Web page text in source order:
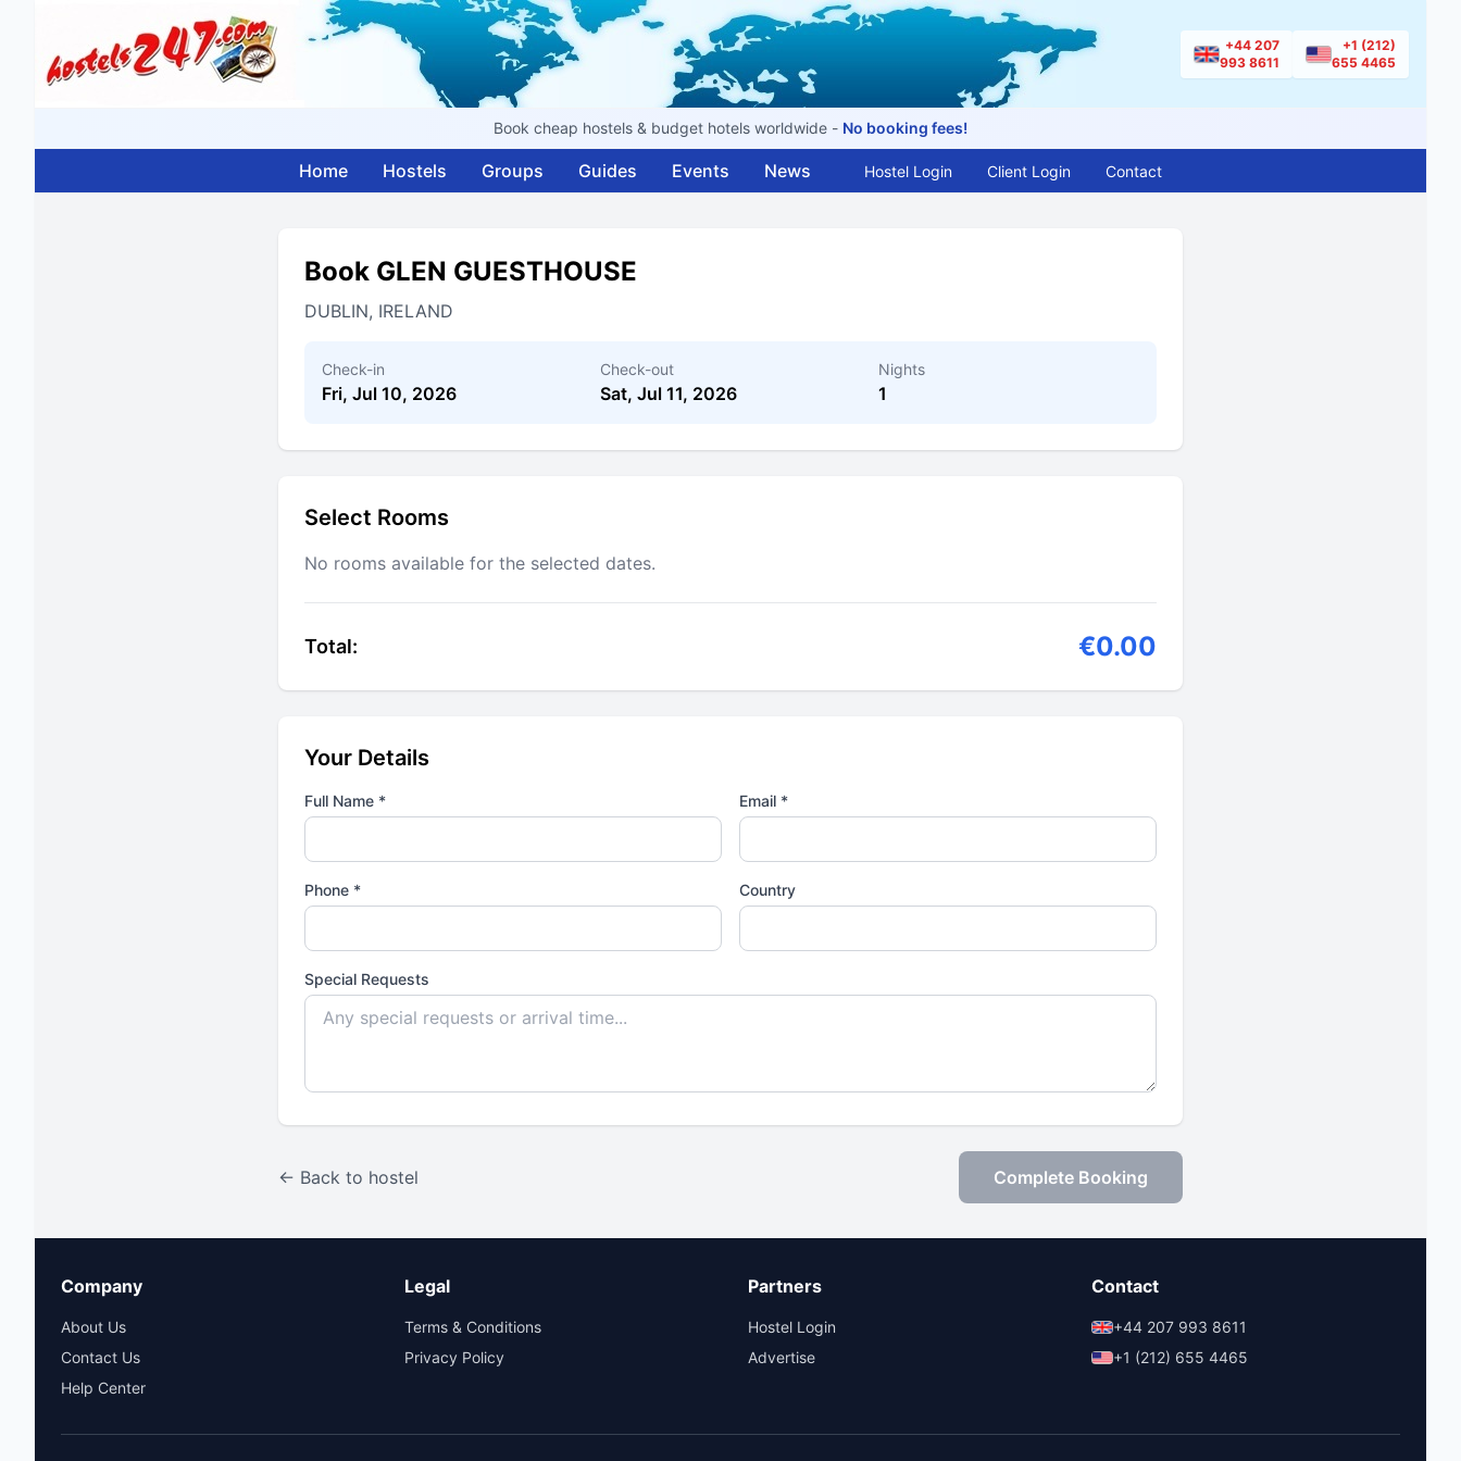
+44 207
993 8611
+1 (212)
655 4465
Book cheap hostels & budget hotels worldwide - No booking fees!
Home Hostels Groups Guides Events News Hostel Login Client Login Contact
Book GLEN GUESTHOUSE
DUBLIN, IRELAND
Check-in
Fri, Jul 10, 2026
Check-out
Sat, Jul 11, 2026
Nights
1
Select Rooms
No rooms available for the selected dates.
Total: €0.00
Your Details
Full Name * Email *
Phone * Country
Special Requests
← Back to hostel Complete Booking
Company
About Us
Contact Us
Help Center
Legal
Terms & Conditions
Privacy Policy
Partners
Hostel Login
Advertise
Contact
+44 207 993 8611
+1 (212) 655 4465